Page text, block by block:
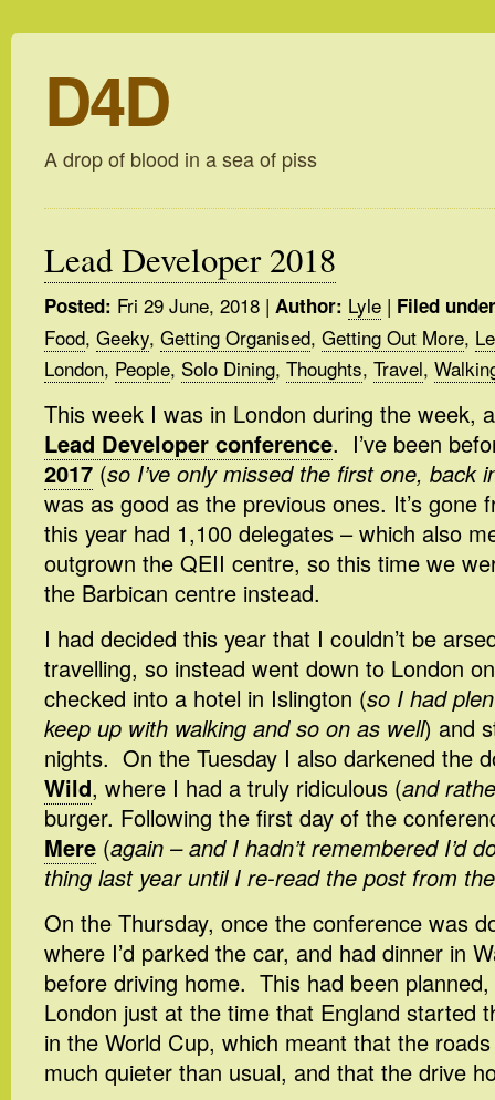
D4D
A drop of blood in a sea of piss
Lead Developer 2018
Posted: Fri 29 June, 2018 | Author: Lyle | Filed
Food, Geeky, Getting Organised, Getting Out More,
London, People, Solo Dining, Thoughts, Travel,
This week I was in London during the week,
Lead Developer conference. I’ve been
2017 (so I’ve only missed the first one, back
was as good as the previous ones. It’s gone
this year had 1,100 delegates – which also
outgrown the QEII centre, so this time we
the Barbican centre instead.
I had decided this year that I couldn’t be
travelling, so instead went down to London
checked into a hotel in Islington (so I had
keep up with walking and so on as well) and
nights. On the Tuesday I also darkened the
Wild, where I had a truly ridiculous (and
burger. Following the first day of the
Mere (again – and I hadn’t remembered I’d
thing last year until I re-read the post from
On the Thursday, once the conference was
where I’d parked the car, and had dinner in
before driving home. This had been
London just at the time that England started
in the World Cup, which meant that the
much quieter than usual, and that the drive